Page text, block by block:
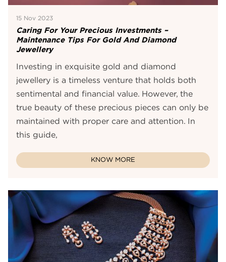
15 Nov 2023
Caring For Your Precious Investments –
Maintenance Tips For Gold And Diamond
Jewellery
Investing in exquisite gold and diamond
jewellery is a timeless venture that holds both
sentimental and financial value. However, the
true beauty of these precious pieces can only be
maintained with proper care and attention. In
this guide,
KNOW MORE